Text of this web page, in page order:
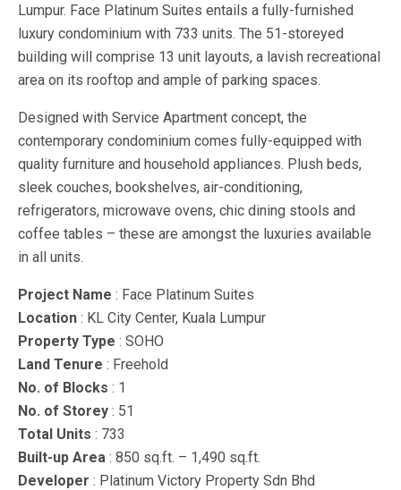
Lumpur. Face Platinum Suites entails a fully-furnished
luxury condominium with 733 units. The 51-storeyed
building will comprise 13 unit layouts, a lavish recreational
area on its rooftop and ample of parking spaces.
Designed with Service Apartment concept, the
contemporary condominium comes fully-equipped with
quality furniture and household appliances. Plush beds,
sleek couches, bookshelves, air-conditioning,
refrigerators, microwave ovens, chic dining stools and
coffee tables – these are amongst the luxuries available
in all units.
Project Name : Face Platinum Suites
Location : KL City Center, Kuala Lumpur
Property Type : SOHO
Land Tenure : Freehold
No. of Blocks : 1
No. of Storey : 51
Total Units : 733
Built-up Area : 850 sq.ft. – 1,490 sq.ft.
Developer : Platinum Victory Property Sdn Bhd